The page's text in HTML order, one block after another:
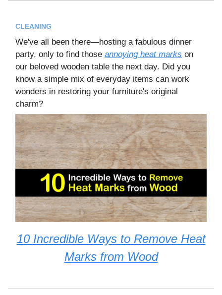
CLEANING
We've all been there—hosting a fabulous dinner
party, only to find those annoying heat marks on
our beloved wooden table the next day. Did you
know a simple mix of everyday items can work
wonders in restoring your furniture's original
charm?
10 Incredible Ways to Remove Heat
Marks from Wood